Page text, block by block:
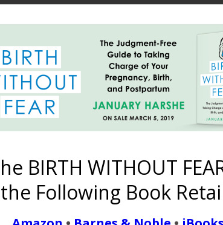
is an Asshole!
==========
Harshenear you! There will only be
August 11! Register at
BIRTH WITHOUT
Following Book